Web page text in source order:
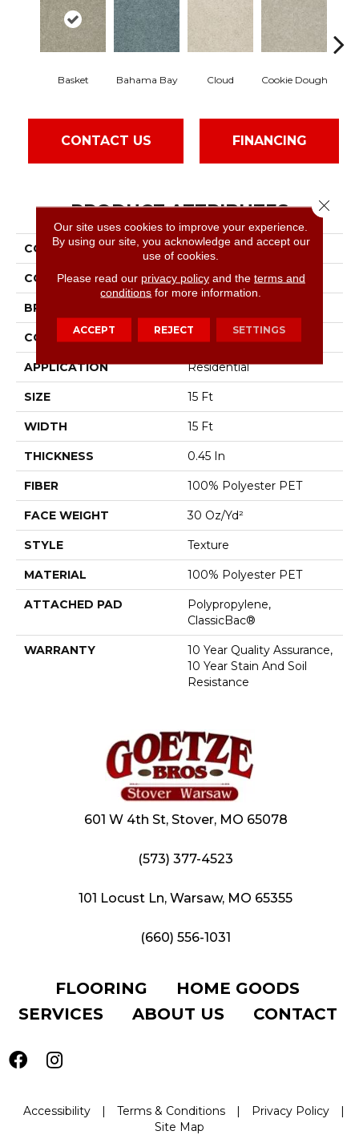
Basket Bahama Bay Cloud Cookie Dough
CONTACT US FINANCING
PRODUCT ATTRIBUTES
COLLECTION Essay II 15'
COLOR Grays
BRAND
CONSTRUCTION Texture
APPLICATION Residential
SIZE 15 Ft
WIDTH 15 Ft
THICKNESS 0.45 In
FIBER 100% Polyester PET
FACE WEIGHT 30 Oz/yd²
STYLE Texture
MATERIAL 100% Polyester PET
ATTACHED PAD
Polypropylene,
ClassicBac®
WARRANTY
10 Year Quality Assurance,
10 Year Stain And Soil
Resistance
601 W 4th St, Stover, MO 65078
(573) 377-4523
101 Locust Ln, Warsaw, MO 65355
(660) 556-1031
FLOORING
HOME GOODS
SERVICES
ABOUT US CONTACT
Accessibility | Terms & Conditions | Privacy Policy
|
Site Map
Our site uses cookies to improve your experience.
By using our site, you acknowledge and accept our
use of cookies.
Please read our privacy policyand the terms and
conditions for more information.
ACCEPT REJECT SETTINGS
Close